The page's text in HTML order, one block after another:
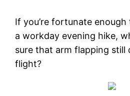
If you’re fortunate
a workday evening hike,
sure that arm flapping still
flight?